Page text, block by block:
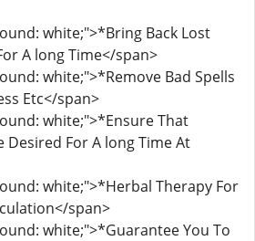
white;">*Bring Back Lost
A long Time</span>
white;">*Remove Bad Spells
Etc</span>
white;">*Ensure That
Desired For A long Time At
white;">*Herbal Therapy For
span>
white;">*Guarantee You To